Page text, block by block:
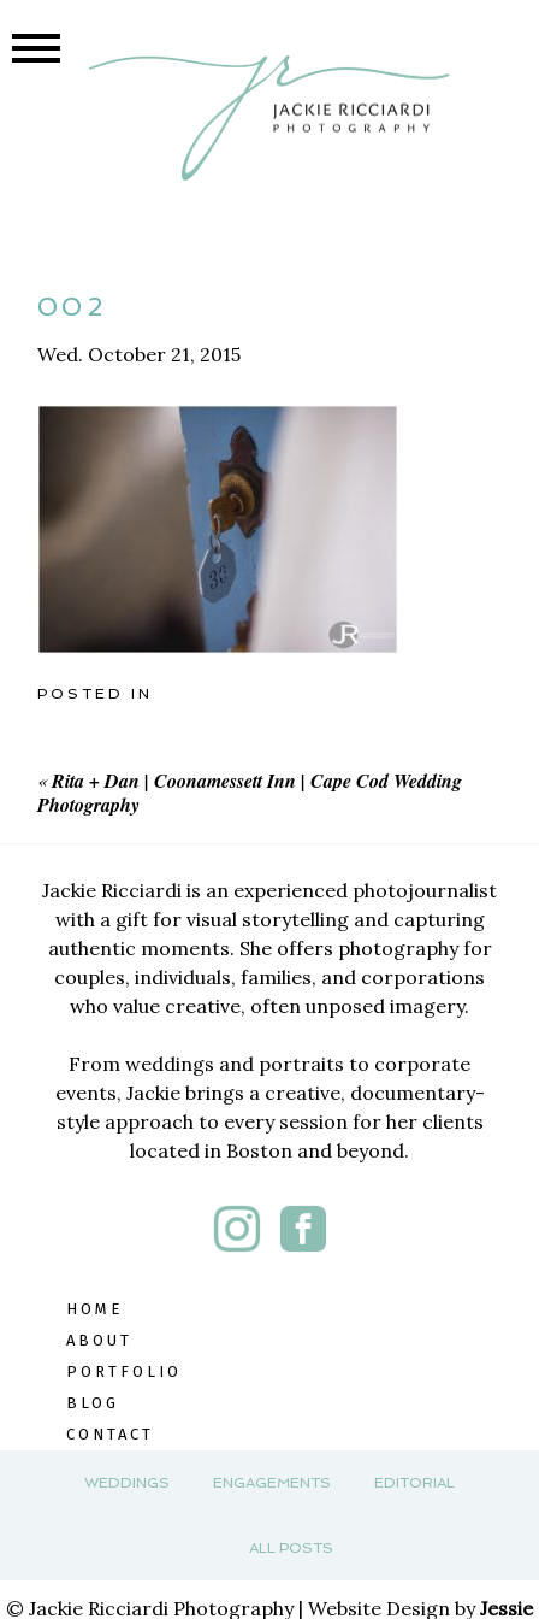
002
Wed. October 21, 2015
POSTED IN
«Rita + Dan | Coonamessett Inn | Cape Cod Wedding
Photography
Jackie Ricciardi is an experienced photojournalist
with a gift for visual storytelling and capturing
authentic moments. She offers photography for
couples, individuals, families, and corporations
who value creative, often unposed imagery.
From weddings and portraits to corporate
events, Jackie brings a creative, documentary-
style approach to every session for her clients
located in Boston and beyond.
HOME
ABOUT
PORTFOLIO
BLOG
CONTACT
WEDDINGS ENGAGEMENTS EDITORIAL
ALL POSTS
© Jackie Ricciardi Photography | Website Design byJessie